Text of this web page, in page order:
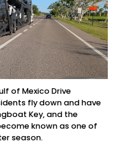
of Mexico Drive
fly down and have
Key, and the
known as one of
season.